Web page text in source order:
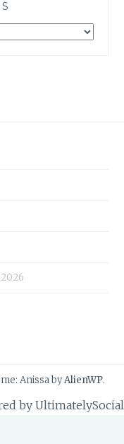
Anissa byAlienWP.
by UltimatelySocial